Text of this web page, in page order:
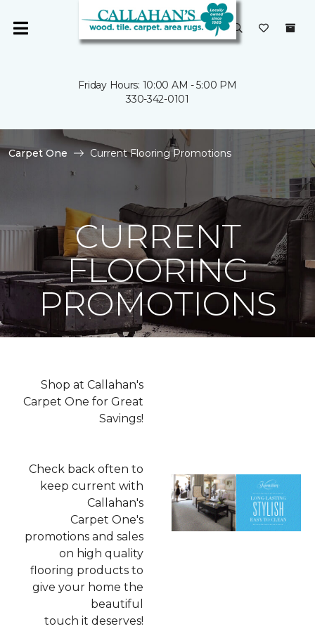
Friday Hours: 10:00 AM - 5:00 PM
330-342-0101
Carpet One Current Flooring Promotions
CURRENT
FLOORING
PROMOTIONS
Shop at Callahan's
Carpet One for Great
Savings!
Check back often to
keep current with
Callahan's
Carpet One's
promotions and sales
on high quality
flooring products to
give your home the
beautiful
touch it deserves!